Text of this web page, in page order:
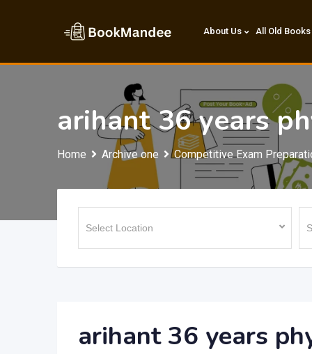
About Us All Old Books
arihant 36 years
Home Archive one Competitive Exam
arihant 36 years